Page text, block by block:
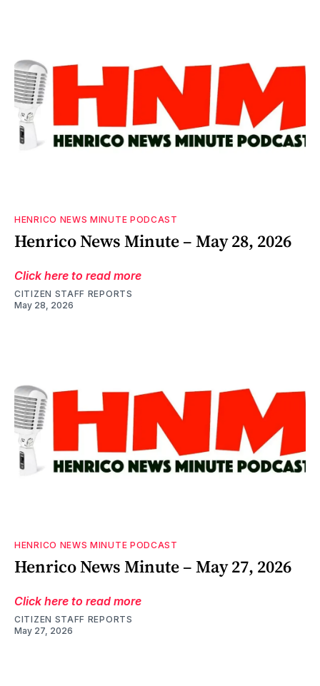
HENRICO NEWS MINUTE PODCAST
Henrico News Minute – May 28, 2026
Click here to read more
CITIZEN STAFF REPORTS
May 28, 2026
HENRICO NEWS MINUTE PODCAST
Henrico News Minute – May 27, 2026
Click here to read more
CITIZEN STAFF REPORTS
May 27, 2026